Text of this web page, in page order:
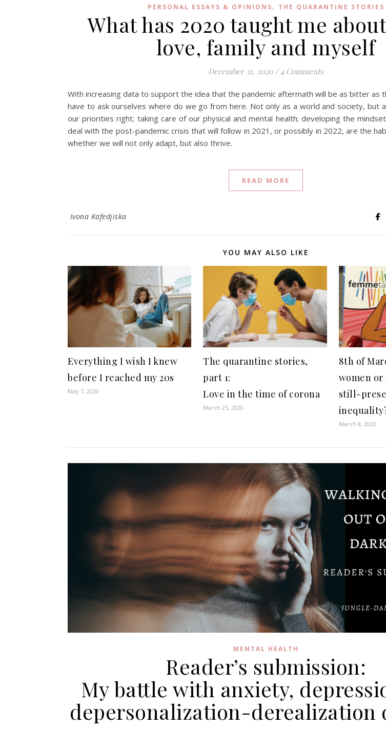
PERSONAL ESSAYS & OPINIONS, THE QUARANTINE STORIES
What has 2020 taught me
love, family and myself
December 31, 2020 / 4 Comments
With increasing data to support the idea that the pandemic aftermath will be as bitter as
have to ask ourselves where do we go from here. Not only as a world and society, but
our priorities right; taking care of our physical and mental health; developing the
deal with the post-pandemic crisis that will follow in 2021, or possibly in 2022, are the
whether we will not only adapt, but also thrive.
READ MORE
Ivona Kafedjiska
YOU MAY ALSO LIKE
Everything I wish I knew
before I reached my 20s
May 7, 2020
The quarantine stories,
part 1:
Love in the time of corona
March 25, 2020
8th of
women
still-
March 8, 2020
MENTAL HEALTH
Reader’s submission:
My battle with anxiety,
depersonalization-derealization